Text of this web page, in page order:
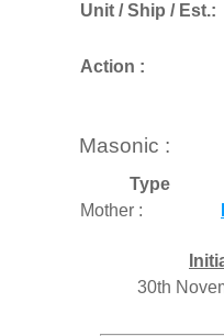
Unit / Ship / Est.:
Action :
Masonic :
Type
Mother :
30th